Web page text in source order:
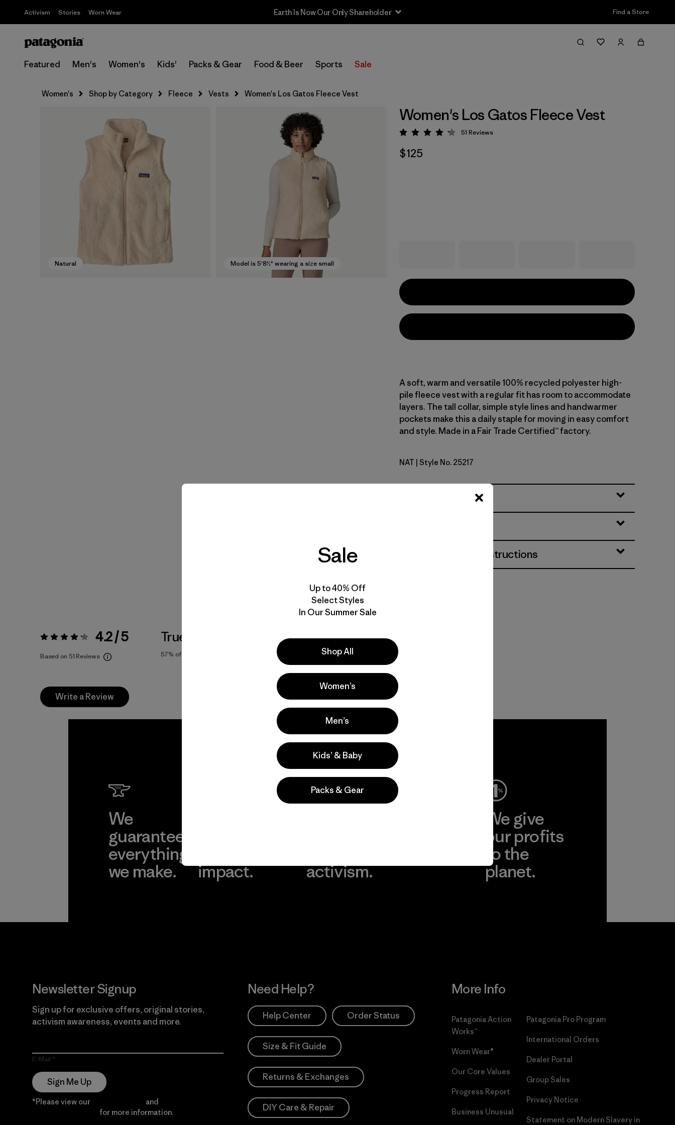
Activism Stories Worn Wear Earth Is Now Our Only Shareholder Find a Store
Featured Men's Women's Kids' Packs & Gear Food & Beer Sports Sale
Women's Shop by Category Fleece Vests Women's Los Gatos Fleece Vest
Natural Model is 5'8½" wearing a size small
Women's Los Gatos Fleece Vest
Rating: 4.2 / 5
51 Reviews
$125
A soft, warm and versatile 100% recycled polyester high-
pile fleece vest with a regular fit has room to accommodate
layers. The tall collar, simple style lines and handwarmer
pockets make this a daily staple for moving in easy comfort
and style. Made in a Fair Trade Certified™ factory.
Natural
NAT | Style No. 25217
Materials & Care Instructions
Rating: 4.2 / 5 4.2 / 5
Based on 51 Reviews
True To Size
57% of reviewers
Activities
Casual Wear, Work, Hiking
Write a Review
We
guarantee
everything
we make.
impact.
activism.
We give
our profits
to the
planet.
Newsletter Signup
Sign up for exclusive offers, original stories,
activism awareness, events and more.
E-Mail
Sign Me Up
*Please view our and
for more information.
Need Help?
Help Center Order Status
Size & Fit Guide
Returns & Exchanges
DIY Care & Repair
More Info
Patagonia Action
Works™
Worn Wear®
Our Core Values
Progress Report
Business Unusual
Patagonia Pro Program
International Orders
Dealer Portal
Group Sales
Privacy Notice
Statement on Modern Slavery in
Sale
Up to 40% Off
Select Styles
In Our Summer Sale
Shop All
Women’s
Men’s
Kids’ & Baby
Packs & Gear